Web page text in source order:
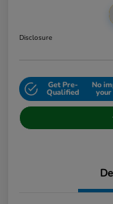
Disclosure
Get Pre-
Qualified
No